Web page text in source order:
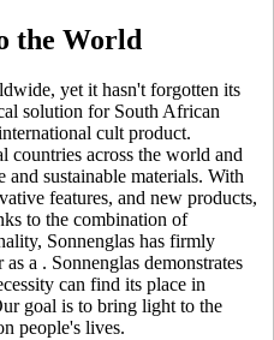
the World
yet it hasn't forgotten its
solution for South African
cult product.
countries across the world and
sustainable materials. With
features, and new products,
to the combination of
Sonnenglas has firmly
as a . Sonnenglas demonstrates
can find its place in
goal is to bring light to the
people's lives.